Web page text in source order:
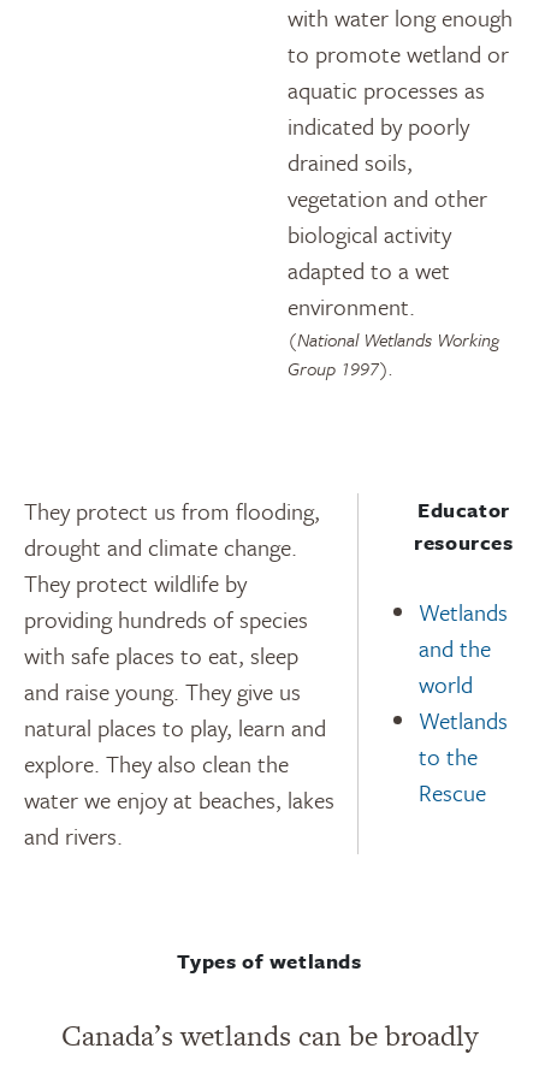
with water long enough
to promote wetland or
aquatic processes as
indicated by poorly
drained soils,
vegetation and other
biological activity
adapted to a wet
environment.
(National Wetlands Working
Group 1997).
They protect us from flooding,
drought and climate change.
They protect wildlife by
providing hundreds of species
with safe places to eat, sleep
and raise young. They give us
natural places to play, learn and
explore. They also clean the
water we enjoy at beaches, lakes
and rivers.
Educator
resources
Wetlands
and the
world
Wetlands
to the
Rescue
Types of wetlands
Canada’s wetlands can be broadly